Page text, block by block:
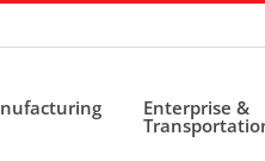
Enterprise &